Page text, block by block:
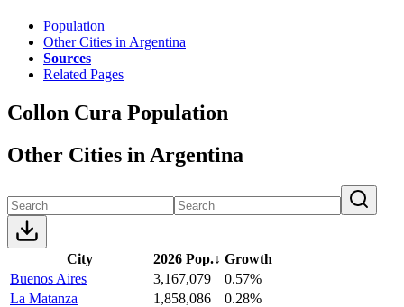
Population
Other Cities in Argentina
Sources
Related Pages
Collon Cura Population
Other Cities in Argentina
City 2026 Pop.↓ Growth
Buenos Aires
3,167,079
0.57%
La Matanza
1,858,086
0.28%